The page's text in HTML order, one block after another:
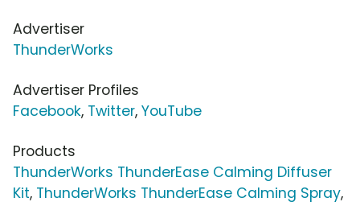
Advertiser
ThunderWorks
Advertiser Profiles
Facebook, Twitter, YouTube
Products
ThunderWorks ThunderEase Calming Diffuser
Kit, ThunderWorks ThunderEase Calming Spray,